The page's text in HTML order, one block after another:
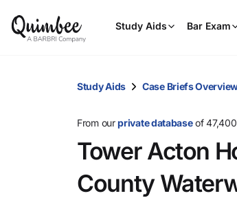
Study Aids Bar Exam
Study Aids Case Briefs
From ourprivate databaseof
Tower Acton
County